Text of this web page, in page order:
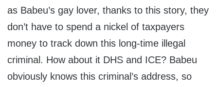
as Babeu’s gay lover, thanks to this story, they
don’t have to spend a nickel of taxpayers
money to track down this long-time illegal
criminal. How about it DHS and ICE? Babeu
obviously knows this criminal’s address, so